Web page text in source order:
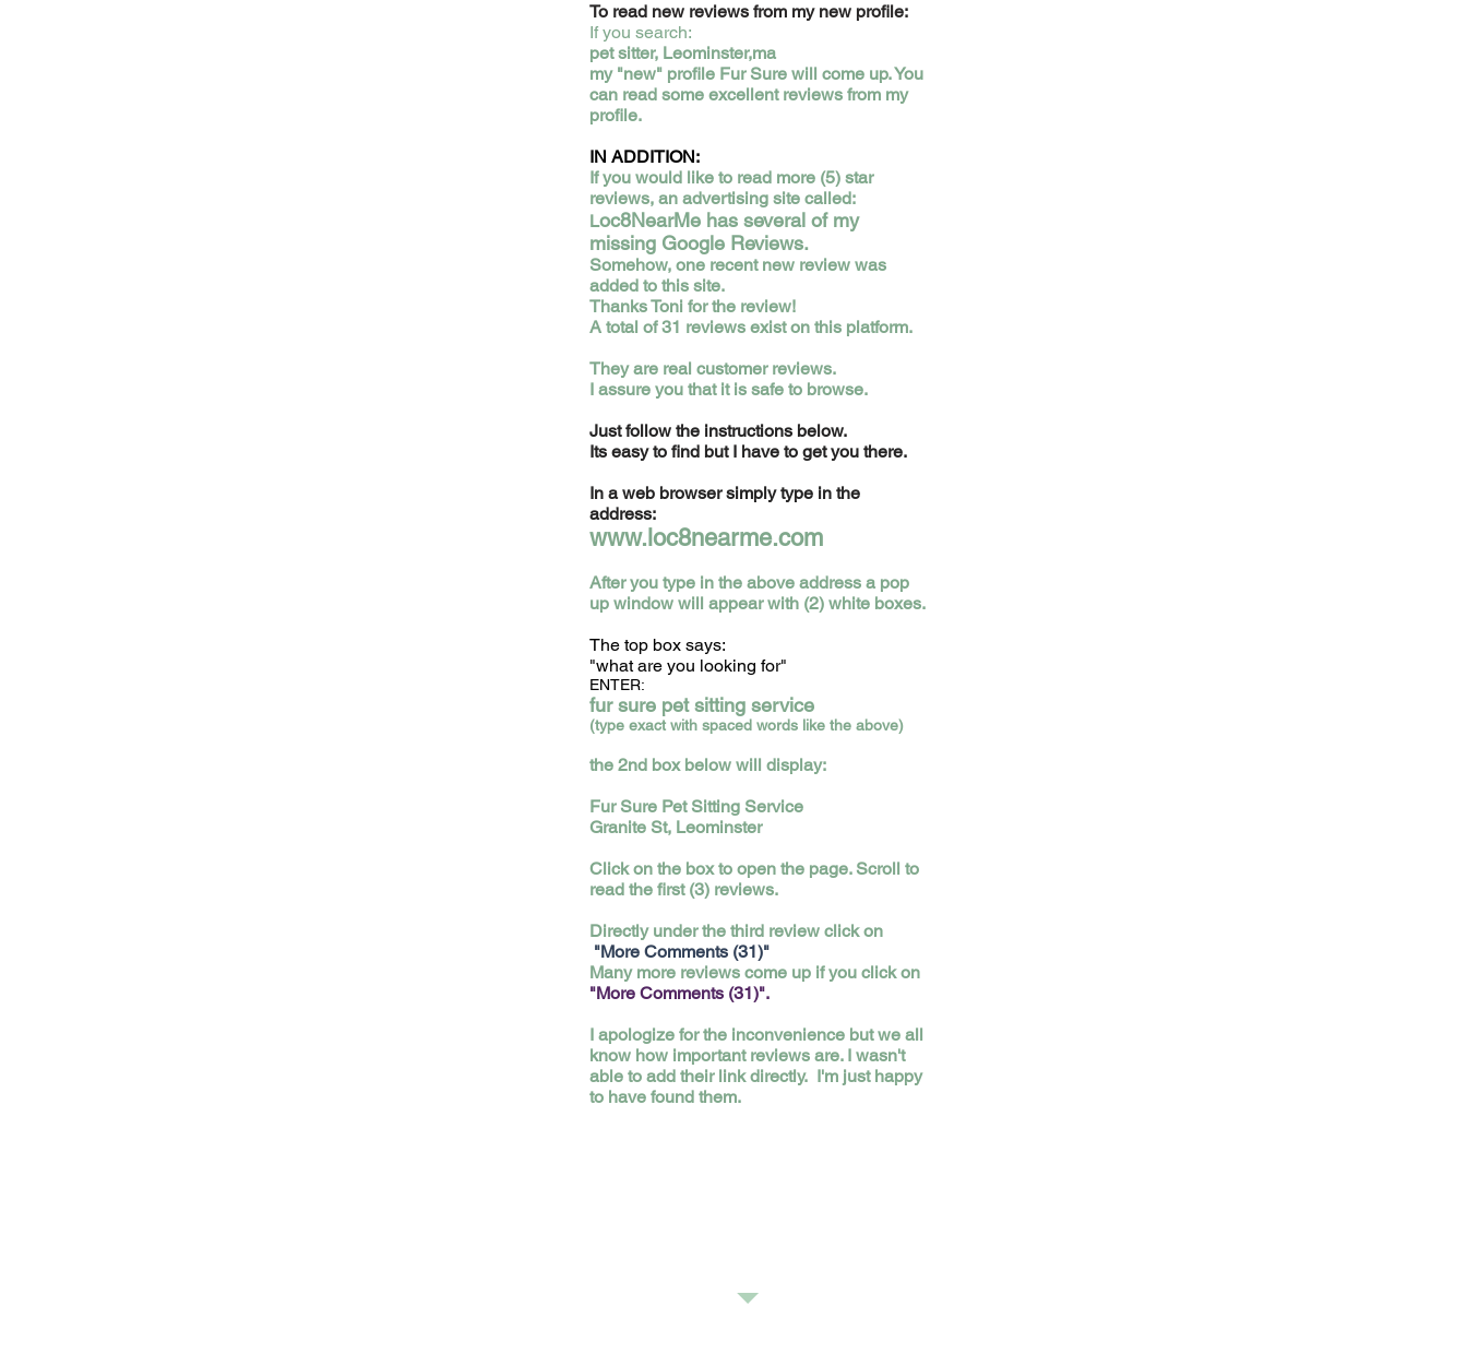
​To read new reviews from my new profile:
If you search:
pet sitter, Leominster,ma
my "new" profile Fur Sure will come up. You
can read some excellent reviews from my
profile.
IN ADDITION:
If you would like to read more (5) star
reviews, an advertising site called:
Loc8NearMe has several of my
missing Google Reviews.
Somehow, one recent new review was
added to this site.
Thanks Toni for the review!
A total of 31 reviews exist on this platform.
They are real customer reviews.
I assure you that it is safe to browse.
Just follow the instructions below.
Its easy to find but I have to get you there.
In a web browser simply type in the
address:
www.loc8nearme.com
After you type in the above address a pop
up window will appear with (2) white boxes.
The top box says:
"what are you looking for"
ENTER:
fur sure pet sitting service
(type exact with spaced words like the above)
the 2nd box below will display:
Fur Sure Pet Sitting Service
Granite St, Leominster
Click on the box to open the page. Scroll to
read the first (3) reviews.
Directly under the third review click on
"More Comments (31)"
Many more reviews come up if you click on
"More Comments (31)".
I apologize for the inconvenience but we all
know how important reviews are. I wasn't
able to add their link directly. I'm just happy
to have found them.